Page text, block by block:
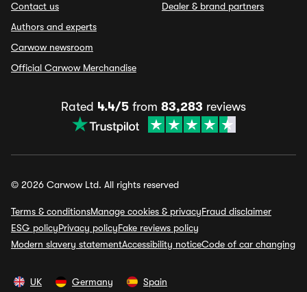
Contact us
Authors and experts
Carwow newsroom
Official Carwow Merchandise
Dealer & brand partners
Rated 4.4/5 from 83,283 reviews
© 2026 Carwow Ltd. All rights reserved
Terms & conditionsManage cookies & privacyFraud disclaimer
ESG policyPrivacy policyFake reviews policy
Modern slavery statementAccessibility noticeCode of car changing
UK Germany Spain